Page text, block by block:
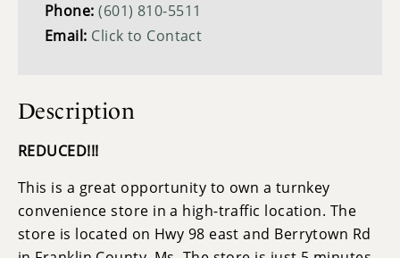
Phone:(601) 810-5511
Email: Click to Contact
Description
REDUCED!!!
This is a great opportunity to own a turnkey
convenience store in a high-traffic location. The
store is located on Hwy 98 east and Berrytown Rd